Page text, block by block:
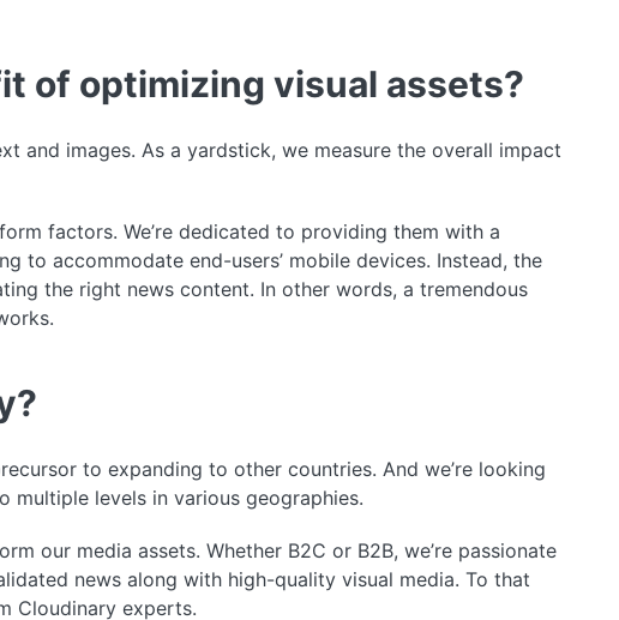
of optimizing visual assets?
and images. As a yardstick, we measure the overall impact
factors. We’re dedicated to providing them with a
to accommodate end-users’ mobile devices. Instead, the
the right news content. In other words, a tremendous
to expanding to other countries. And we’re looking
levels in various geographies.
our media assets. Whether B2C or B2B, we’re passionate
news along with high-quality visual media. To that
Cloudinary experts.